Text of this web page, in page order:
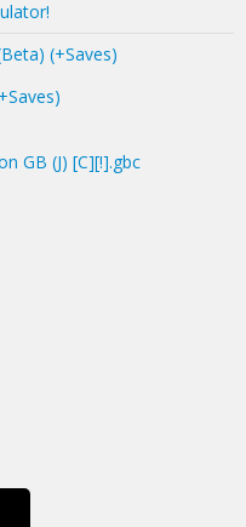
(+Saves)
GB (J) [C][!].gbc